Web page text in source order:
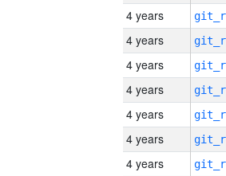
4 years
4 years
4 years
4 years
4 years
4 years
4 years